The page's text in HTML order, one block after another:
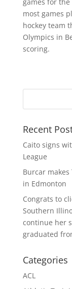
most games
hockey team
Olympics in
scoring.
Recent
Caito signs
League
Burcar makes
in Edmonton
Congrats to
Southern
continue her
graduated
Categories
ACL